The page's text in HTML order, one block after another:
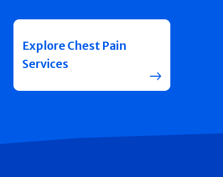
Explore Chest Pain
Services